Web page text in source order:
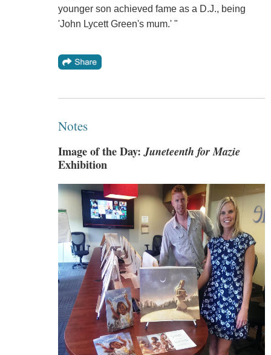
younger son achieved fame as a D.J., being
'John Lycett Green's mum.' "
Notes
Image of the Day:Juneteenth for Mazie
Exhibition